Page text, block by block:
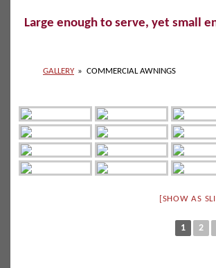
Large enough to serve, yet small
GALLERY » COMMERCIAL AWNINGS
[SHOW AS
1 2